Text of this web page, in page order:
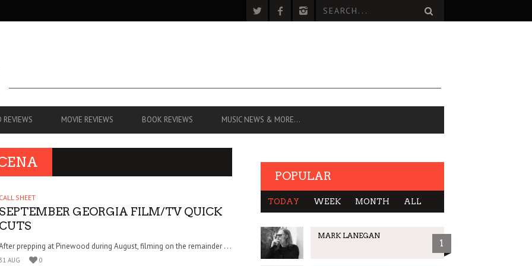
REVIEWS MOVIE REVIEWS BOOK REVIEWS MUSIC NEWS & MORE…
CALL SHEET
SEPTEMBER GEORGIA FILM/TV QUICK
CUTS
prepping at Pinewood during August, filming on the remainder . . .
AUG 0
POPULAR
TODAY WEEK MONTH ALL
MARK LANEGAN
1